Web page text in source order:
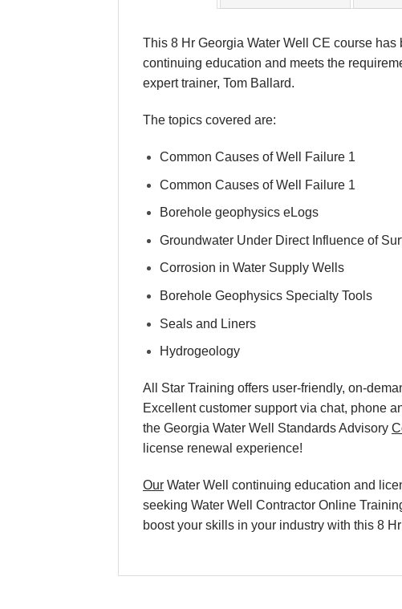
This 8 Hr Georgia Water Well CE course
continuing education and meets the
expert trainer, Tom Ballard.
The topics covered are:
Common Causes of Well Failure 1
Common Causes of Well Failure 1
Borehole geophysics eLogs
Groundwater Under Direct Influence of
Corrosion in Water Supply Wells
Borehole Geophysics Specialty Tools
Seals and Liners
Hydrogeology
All Star Training offers user-friendly, on-
Excellent customer support via chat, phone
the Georgia Water Well Standards Advisory
license renewal experience!
Our Water Well continuing education and
seeking Water Well Contractor Online
boost your skills in your industry with this 8